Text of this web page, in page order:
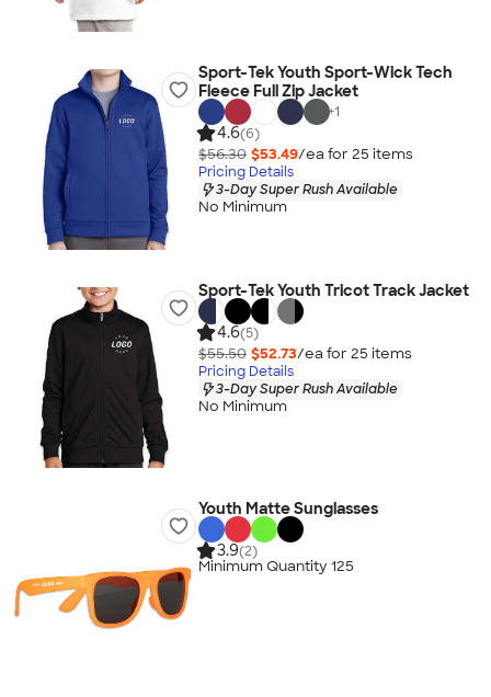
Sport-Tek Youth Sport-Wick Tech
Fleece Full Zip Jacket
+1
4.6(6)
$56.30 $53.49/ea for 25 items
Pricing Details
3-Day Super Rush Available
No Minimum
Sport-Tek Youth Tricot Track Jacket
4.6(5)
$55.50 $52.73/ea for 25 items
Pricing Details
3-Day Super Rush Available
No Minimum
Youth Matte Sunglasses
3.9(2)
Minimum Quantity 125